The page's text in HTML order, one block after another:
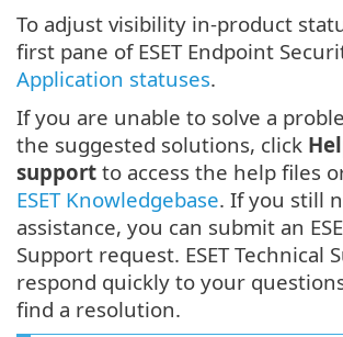
To adjust visibility in-product
first pane of ESET Endpoint
Application statuses.
If you are unable to solve a
the suggested solutions, click
support to access the help files
ESET Knowledgebase. If you still
assistance, you can submit an
Support request. ESET Technical
respond quickly to your
find a resolution.